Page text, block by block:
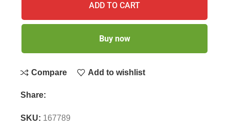
ADD TO CART
Buy now
Compare Add to wishlist
Share:
SKU: 167789